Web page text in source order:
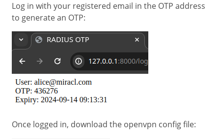
Log in with your registered email in the OTP address
to generate an OTP:
Once logged in, download the openvpn config file: